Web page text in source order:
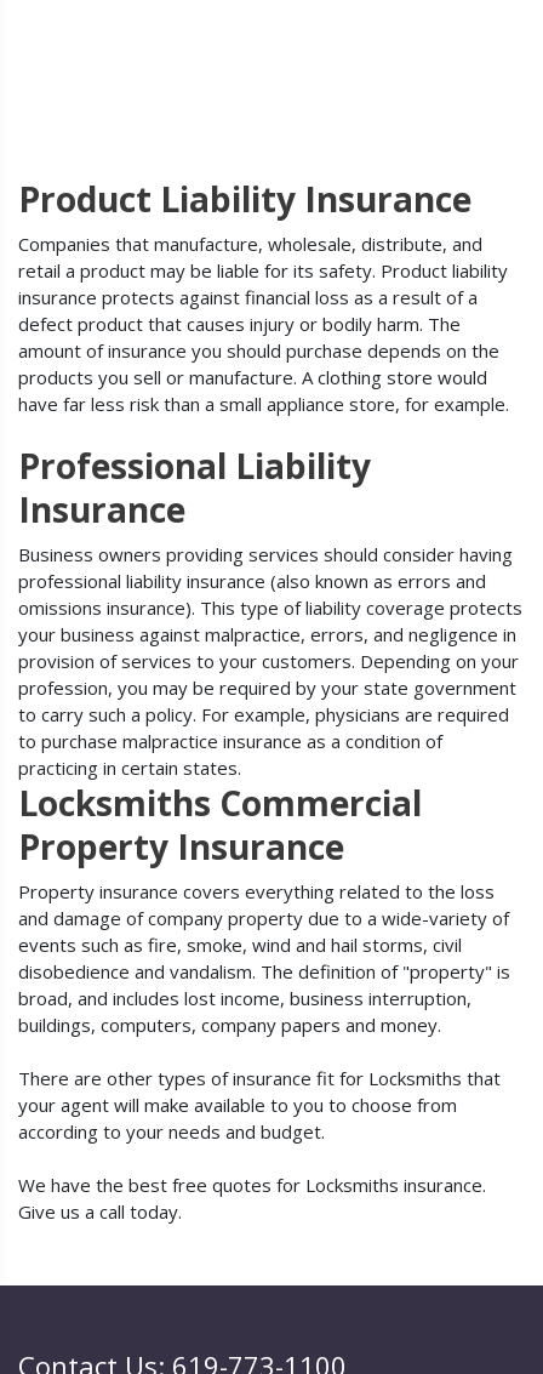
Product Liability Insurance
Companies that manufacture, wholesale, distribute, and
retail a product may be liable for its safety. Product liability
insurance protects against financial loss as a result of a
defect product that causes injury or bodily harm. The
amount of insurance you should purchase depends on the
products you sell or manufacture. A clothing store would
have far less risk than a small appliance store, for example.
Professional Liability
Insurance
Business owners providing services should consider having
professional liability insurance (also known as errors and
omissions insurance). This type of liability coverage protects
your business against malpractice, errors, and negligence in
provision of services to your customers. Depending on your
profession, you may be required by your state government
to carry such a policy. For example, physicians are required
to purchase malpractice insurance as a condition of
practicing in certain states.
Locksmiths Commercial
Property Insurance
Property insurance covers everything related to the loss
and damage of company property due to a wide-variety of
events such as fire, smoke, wind and hail storms, civil
disobedience and vandalism. The definition of "property" is
broad, and includes lost income, business interruption,
buildings, computers, company papers and money.
There are other types of insurance fit for Locksmiths that
your agent will make available to you to choose from
according to your needs and budget.
We have the best free quotes for Locksmiths insurance.
Give us a call today.
Contact Us: 619-773-1100